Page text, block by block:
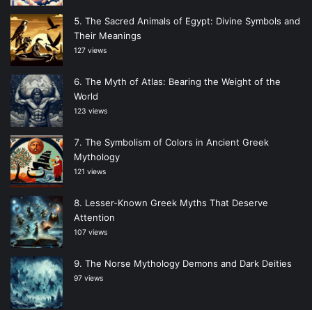
The Sacred Animals of Egypt: Divine Symbols and
Their Meanings
127 views
The Myth of Atlas: Bearing the Weight of the
World
123 views
The Symbolism of Colors in Ancient Greek
Mythology
121 views
Lesser-Known Greek Myths That Deserve
Attention
107 views
The Norse Mythology Demons and Dark Deities
97 views